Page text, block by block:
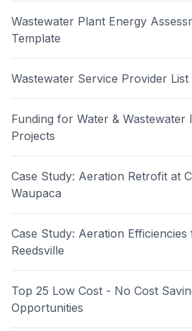
Wastewater Plant Energy
Template
Wastewater Service Provider List
Funding for Water &
Projects
Case Study: Aeration Retrofit at
Waupaca
Case Study: Aeration
Reedsville
Top 25 Low Cost - No Cost
Opportunities